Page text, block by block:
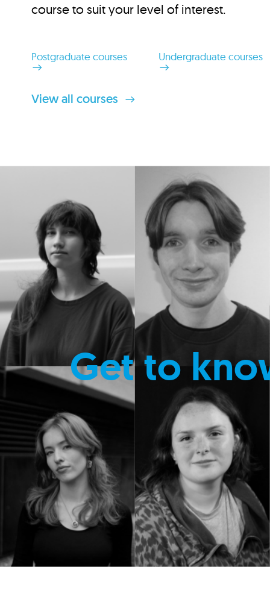
course to suit your level of interest.
Postgraduate courses Undergraduate courses
View all courses
Get to